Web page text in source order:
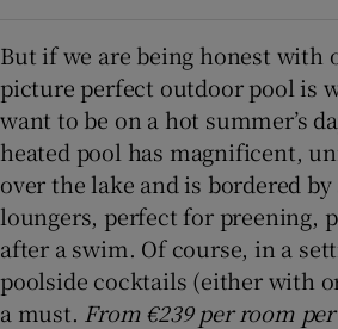
But if we are being honest with
picture perfect outdoor pool is
want to be on a hot summer’s
heated pool has magnificent,
over the lake and is bordered
loungers, perfect for preening,
after a swim. Of course, in a
poolside cocktails (either with
a must. From €239 per room